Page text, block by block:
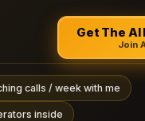
Get The
Join
calls / week with me
inside